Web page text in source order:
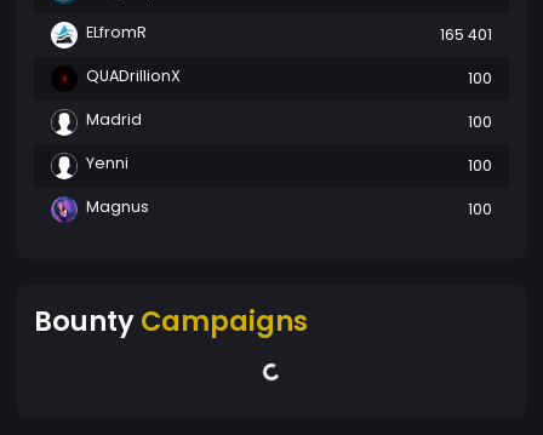
ELfromR
165 401
QUADrillionX
100
Madrid
100
Yenni
100
Magnus
100
BountyCampaigns